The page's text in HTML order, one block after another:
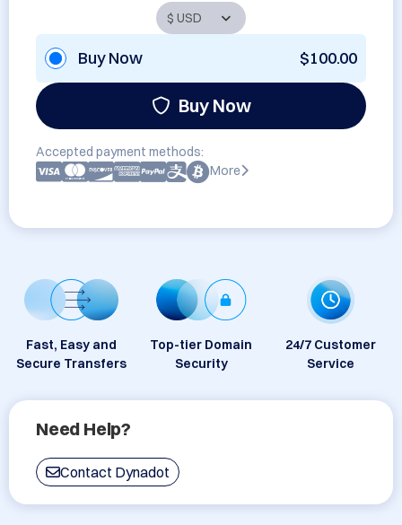
Buy Now $100.00
Buy Now
Accepted payment methods:
More
Fast, Easy and
Secure Transfers
Top-tier Domain
Security
24/7 Customer
Service
Need Help?
Contact Dynadot